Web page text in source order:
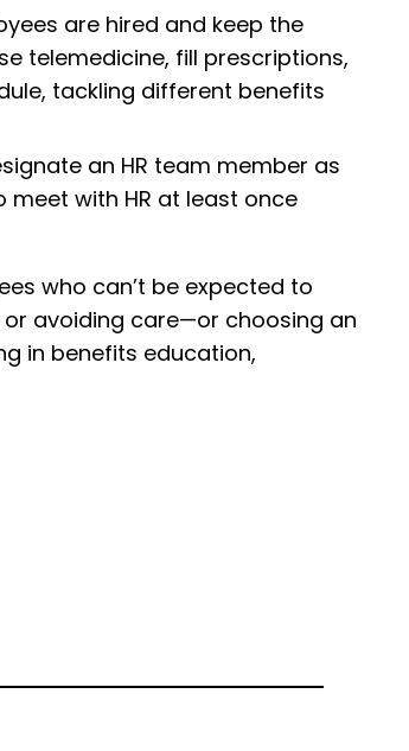
are hired and keep the
telemedicine, fill prescriptions,
tackling different benefits
an HR team member as
with HR at least once
who can’t be expected to
avoiding care—or choosing an
in benefits education,